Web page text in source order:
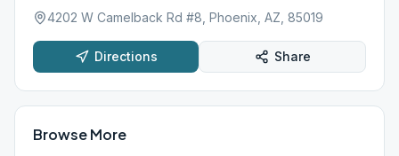
4202 W Camelback Rd #8, Phoenix, AZ, 85019
Directions Share
Browse More